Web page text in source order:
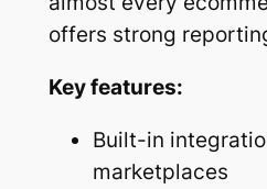
offers strong
Key features:
Built-in
marketplaces